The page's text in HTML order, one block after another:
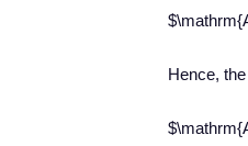
Hence,